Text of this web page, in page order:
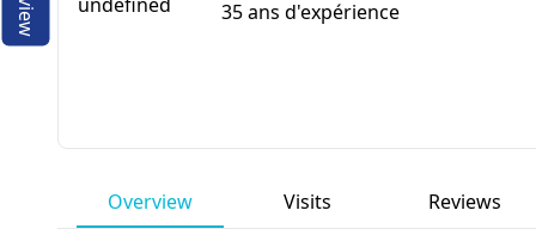
35 ans d'expérience
Overview Visits Reviews